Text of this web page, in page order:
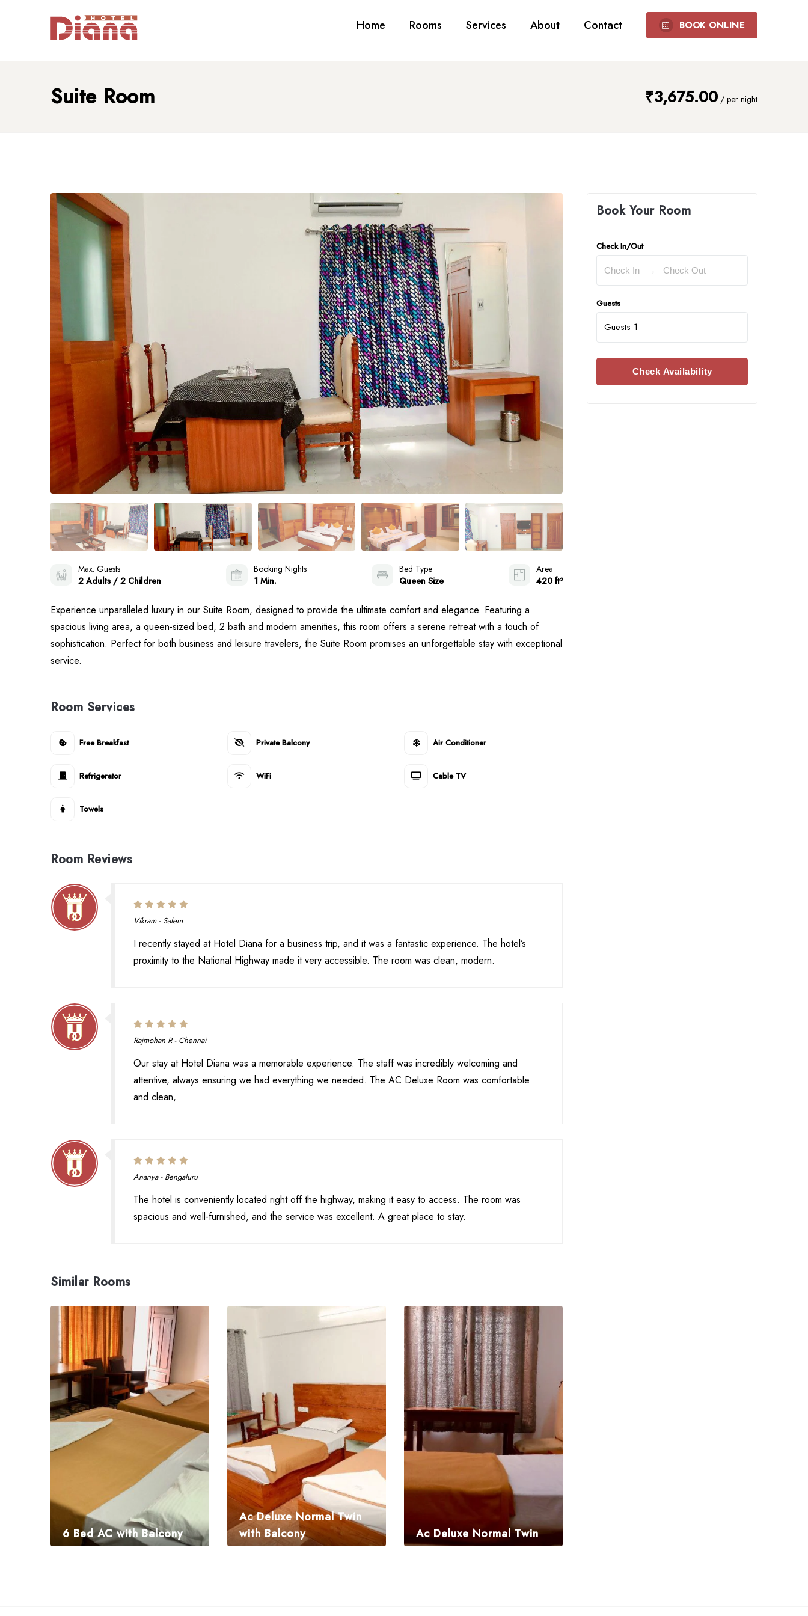
Home Rooms Services About Contact BOOK ONLINE
Suite Room ₹3,675.00 / per night
Max. Guests
2 Adults / 2 Children
Booking Nights
1 Min.
Bed Type
Queen Size
Area
420 ft²
Experience unparalleled luxury in our Suite Room, designed to provide the ultimate comfort and elegance. Featuring a
spacious living area, a queen-sized bed, 2 bath and modern amenities, this room offers a serene retreat with a touch of
sophistication. Perfect for both business and leisure travelers, the Suite Room promises an unforgettable stay with exceptional
service.
Room Services
Free Breakfast Private Balcony Air Conditioner
Refrigerator WiFi Cable TV
Towels
Room Reviews
Vikram - Salem
I recently stayed at Hotel Diana for a business trip, and it was a fantastic experience. The hotel’s
proximity to the National Highway made it very accessible. The room was clean, modern.
Rajmohan R - Chennai
Our stay at Hotel Diana was a memorable experience. The staff was incredibly welcoming and
attentive, always ensuring we had everything we needed. The AC Deluxe Room was comfortable
and clean,
Ananya - Bengaluru
The hotel is conveniently located right off the highway, making it easy to access. The room was
spacious and well-furnished, and the service was excellent. A great place to stay.
Similar Rooms
6 Bed AC with Balcony
₹3,675.00
Ac Deluxe Normal Twin
with Balcony
₹1,995.00
Ac Deluxe Normal Twin
₹1,995.00
Book Your Room
Check In/Out
Guests
Guests 1
Check Availability